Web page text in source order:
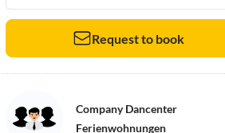
Request to book
Company Dancenter
Ferienwohnungen